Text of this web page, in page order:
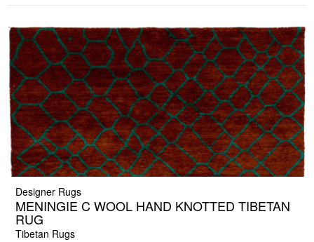
Designer Rugs
MENINGIE C WOOL HAND KNOTTED TIBETAN
RUG
Tibetan Rugs